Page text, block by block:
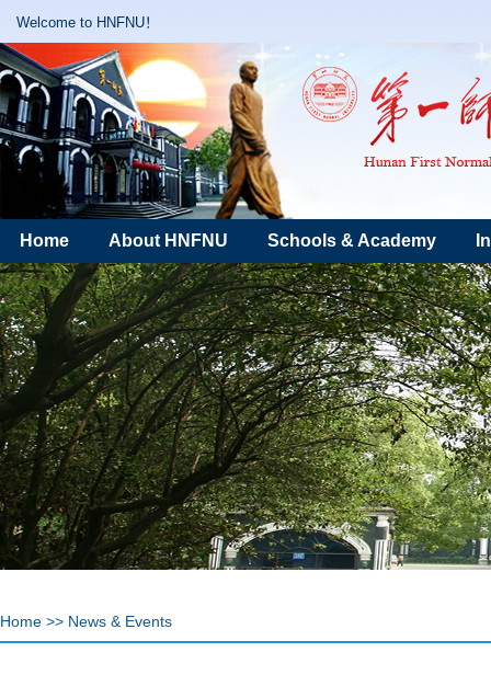
Welcome to HNFNU！
Home About HNFNU Schools & Academy
Home >> News & Events